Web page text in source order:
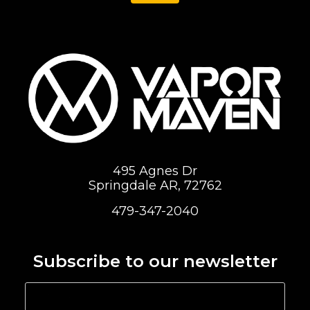
495 Agnes Dr
Springdale AR, 72762
479-347-2040
Subscribe to our newsletter